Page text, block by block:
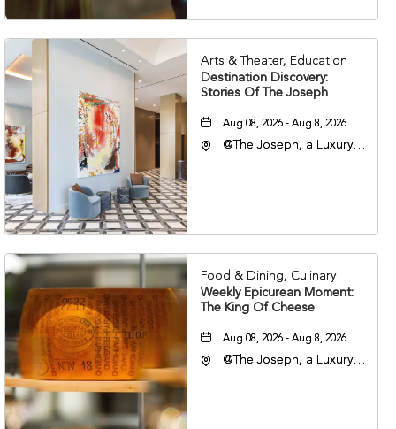
Arts & Theater, Education
Destination Discovery:
Stories Of The Joseph
Aug 08, 2026 - Aug 8, 2026
@The Joseph, a Luxury
37201
Food & Dining, Culinary
Weekly Epicurean Moment:
The King Of Cheese
Aug 08, 2026 - Aug 8, 2026
@The Joseph, a Luxury